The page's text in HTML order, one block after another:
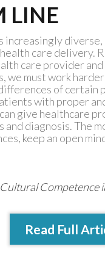
LINE
increasingly
care delivery.
care provider
we must work
of
with proper
give healthcare
and diagnosis. The
keep an open
Competence
Read Full